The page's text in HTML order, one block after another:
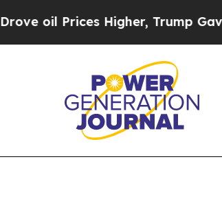
Prices Higher, Trump Gave